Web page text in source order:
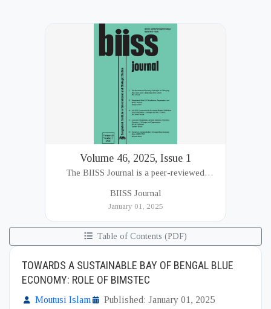
Volume 46, 2025, Issue 1
The BIISS Journal is a peer-reviewed
BIISS Journal
January 01, 2025
Table of Contents (PDF)
TOWARDS A SUSTAINABLE BAY OF BENGAL BLUE
ECONOMY: ROLE OF BIMSTEC
Moutusi Islam
Published: January 01, 2025